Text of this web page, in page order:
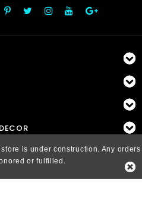
is under construction. Any orders
or fulfilled.